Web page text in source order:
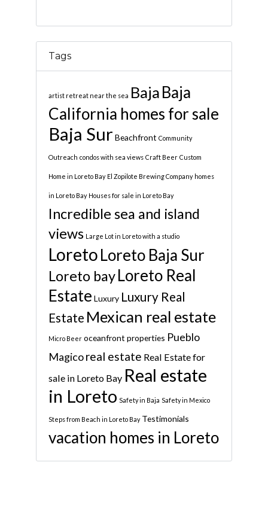
Tags
artist retreat near the sea Baja Baja
California homes for sale
Baja Sur Beachfront Community
Outreach condos with sea views Craft Beer Custom
Home in Loreto Bay El Zopilote Brewing Company homes
in Loreto Bay Houses for sale in Loreto Bay
Incredible sea and island
views Large Lot in Loreto with a studio
LoretoLoreto Baja Sur
Loreto bayLoreto Real
Estate Luxury Luxury Real
Estate Mexican real estate
Micro Beer oceanfront properties Pueblo
Magicoreal estate Real Estate for
sale in Loreto Bay Real estate
in Loreto Safety in Baja Safety in Mexico
Steps from Beach in Loreto Bay Testimonials
vacation homes in Loreto